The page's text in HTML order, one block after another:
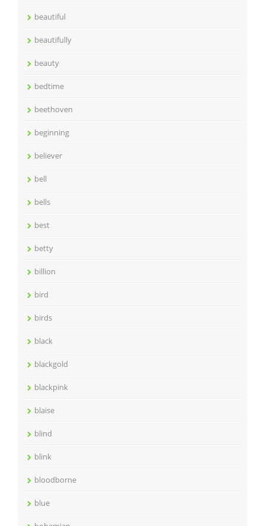
beautiful
beautifully
beauty
bedtime
beethoven
beginning
believer
bell
bells
best
betty
billion
bird
birds
black
blackgold
blackpink
blaise
blind
blink
bloodborne
blue